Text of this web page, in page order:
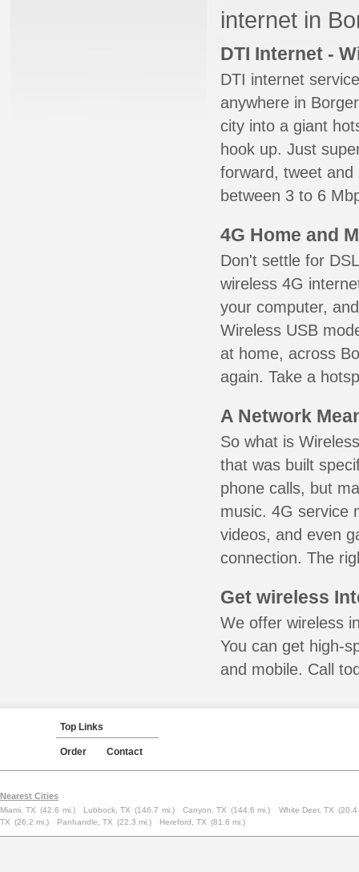
internet in
DTI Internet -
DTI internet
anywhere in
city into a giant
hook up. Just
forward, tweet
between 3 to 6
4G Home and
Don't settle for
wireless 4G
your computer,
Wireless USB
at home, across
again. Take a
A Network
So what is
that was built
phone calls, but
music. 4G service
videos, and even
connection. The
Get wireless
We offer wireless
You can get high-
and mobile. Call
Top Links
Order Contact
Nearest Cities
Miami, TX (42.6 mi.) Lubbock, TX (146.7 mi.) Canyon, TX (144.6 mi.) White Deer, TX (20.4
TX (26.2 mi.) Panhandle, TX (22.3 mi.) Hereford, TX (81.6 mi.)